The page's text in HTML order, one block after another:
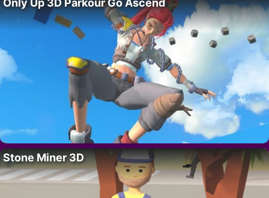
Only Up 3D Parkour Go Ascend
Stone Miner 3D